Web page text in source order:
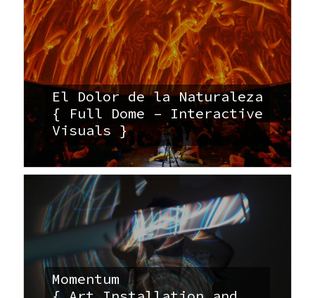
El Dolor de la Naturaleza
{ Full Dome – Interactive
Visuals }
Momentum